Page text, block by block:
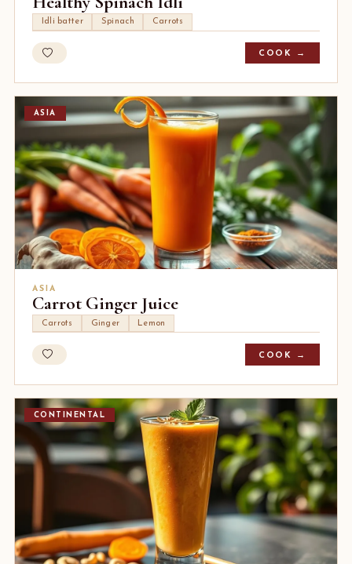
Idli batter Spinach Carrots
COOK →
ASIA
ASIA
Carrot Ginger Juice
Carrots Ginger Lemon
COOK →
CONTINENTAL